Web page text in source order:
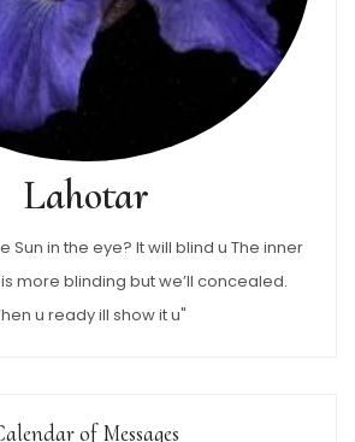
Lahotar
Sun in the eye? It will blind u The inner
more blinding but we’ll concealed.
u ready ill show it u"
of Messages